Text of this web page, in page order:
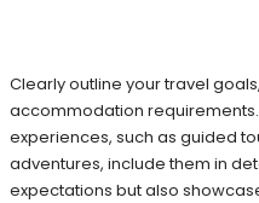
Clearly outline your travel
accommodation
experiences, such as guided
adventures, include them in
expectations but also